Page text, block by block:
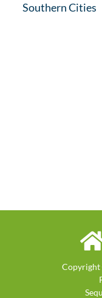
Southern Cities
Copyright